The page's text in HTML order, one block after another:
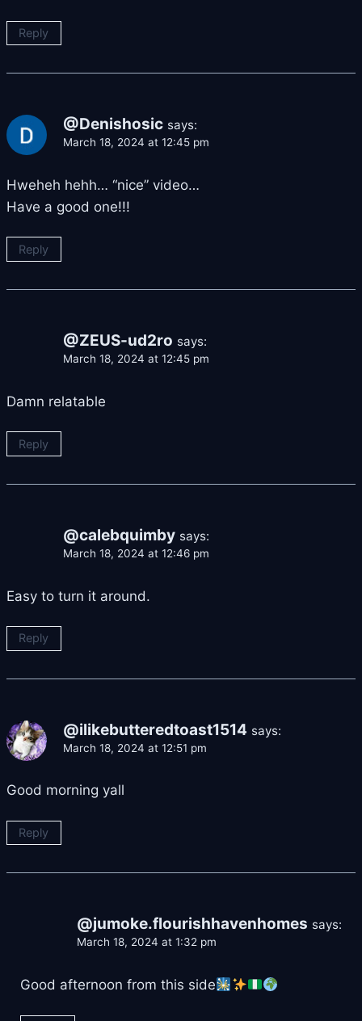
Reply
@Denishosic says:
March 18, 2024 at 12:45 pm
Hweheh hehh… “nice” video…
Have a good one!!!
Reply
@ZEUS-ud2ro says:
March 18, 2024 at 12:45 pm
Damn relatable
Reply
@calebquimby says:
March 18, 2024 at 12:46 pm
Easy to turn it around.
Reply
@ilikebutteredtoast1514 says:
March 18, 2024 at 12:51 pm
Good morning yall
Reply
@jumoke.flourishhavenhomes says:
March 18, 2024 at 1:32 pm
Good afternoon from this side